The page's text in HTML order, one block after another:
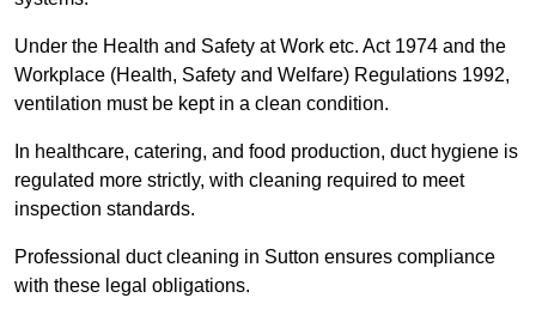
Under the Health and Safety at Work etc. Act 1974 and the
Workplace (Health, Safety and Welfare) Regulations 1992,
ventilation must be kept in a clean condition.
In healthcare, catering, and food production, duct hygiene is
regulated more strictly, with cleaning required to meet
inspection standards.
Professional duct cleaning in Sutton ensures compliance
with these legal obligations.